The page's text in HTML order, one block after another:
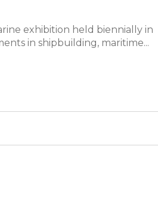
exhibition held biennially in
in shipbuilding, maritime...